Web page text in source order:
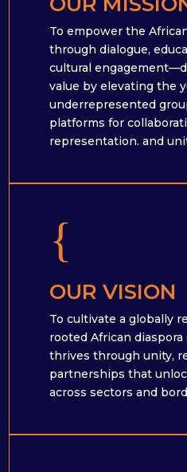
To empower the
through dialogue,
cultural
value by elevating the
underrepresented
platforms for
representation. and
{
OUR VISION
To cultivate a globally
rooted African
thrives through unity,
partnerships that
across sectors and